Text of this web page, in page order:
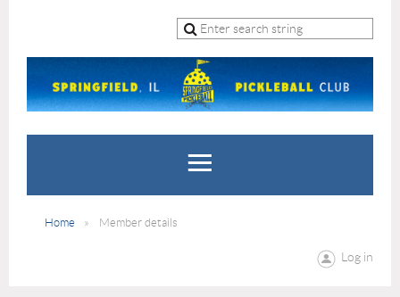
Home Member details
Log in